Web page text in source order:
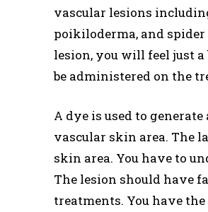
vascular lesions
poikiloderma, and spider
lesion, you will feel just
be administered on the
A dye is used to
vascular skin area. The
skin area. You have to
The lesion should have
treatments. You have